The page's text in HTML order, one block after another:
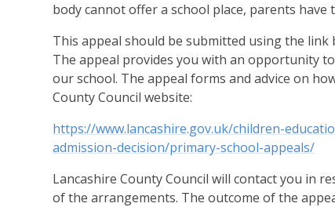
body cannot offer a school place, parents have
This appeal should be submitted using the
The appeal provides you with an opportunity
our school. The appeal forms and advice on
County Council website:
https://www.lancashire.gov.uk/children-
admission-decision/primary-school-appeals/
Lancashire County Council will contact you in
of the arrangements. The outcome of the